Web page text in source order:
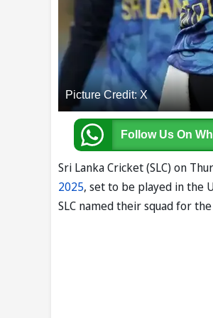
Picture Credit: X
Follow Us On
Sri Lanka Cricket (SLC) on
2025, set to be played in the
SLC named their squad for